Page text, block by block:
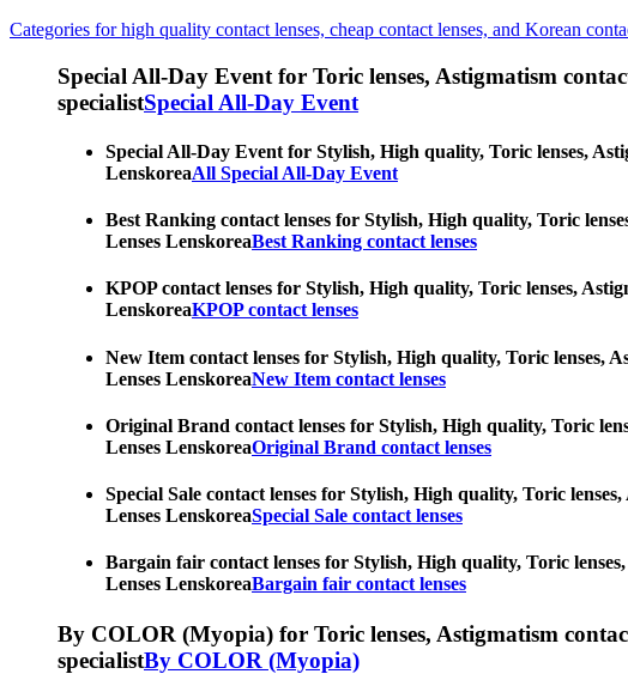
Categories for high quality contact lenses, cheap contact lenses, and Korean
Special All-Day Event for Toric lenses, Astigmatism
specialistSpecial All-Day Event
Special All-Day Event for Stylish, High quality, Toric lenses,
LenskoreaAll Special All-Day Event
Best Ranking contact lenses for Stylish, High quality, Toric
Lenses LenskoreaBest Ranking contact lenses
KPOP contact lenses for Stylish, High quality, Toric lenses,
LenskoreaKPOP contact lenses
New Item contact lenses for Stylish, High quality, Toric lenses,
Lenses LenskoreaNew Item contact lenses
Original Brand contact lenses for Stylish, High quality, Toric
Lenses LenskoreaOriginal Brand contact lenses
Special Sale contact lenses for Stylish, High quality, Toric
Lenses LenskoreaSpecial Sale contact lenses
Bargain fair contact lenses for Stylish, High quality, Toric
Lenses LenskoreaBargain fair contact lenses
By COLOR (Myopia) for Toric lenses, Astigmatism
specialistBy COLOR (Myopia)